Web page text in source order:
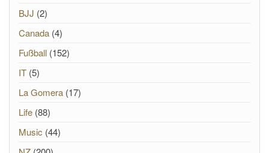
BJJ (2)
Canada (4)
Fußball (152)
IT (5)
La Gomera (17)
Life (88)
Music (44)